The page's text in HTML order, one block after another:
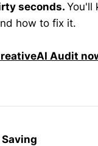
seconds. You'll
how to fix it.
Audit